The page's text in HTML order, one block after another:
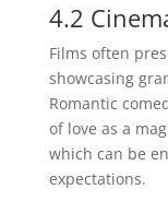
4.2
Films often
showcasing
Romantic
of love as a
which can be
expectations.